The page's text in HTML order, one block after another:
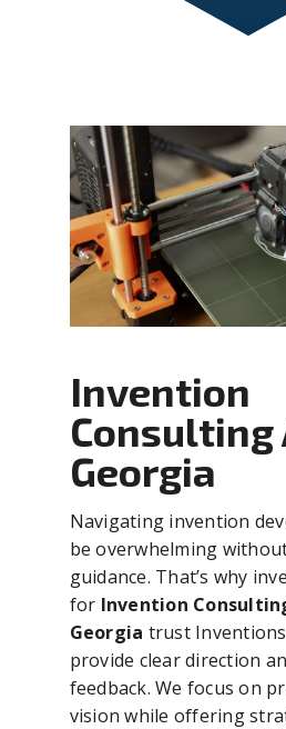
Invention
Georgia
Navigating invention
be overwhelming
guidance. That’s why
for Invention
Georgia trust
provide clear direction
feedback. We focus on
vision while offering